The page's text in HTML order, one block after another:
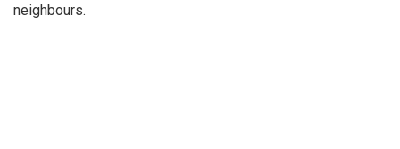
neighbours.